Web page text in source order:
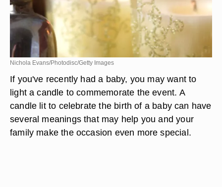
Nichola Evans/Photodisc/Getty Images
If you've recently had a baby, you may want to
light a candle to commemorate the event. A
candle lit to celebrate the birth of a baby can have
several meanings that may help you and your
family make the occasion even more special.